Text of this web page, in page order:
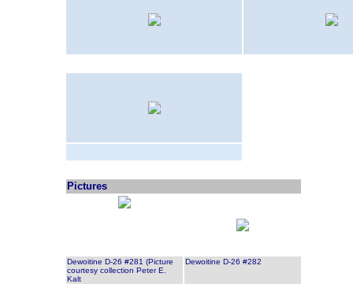
Pictures
Dewoitine D-26 #281 (Picture
courtesy collection Peter E.
Kalt
Dewoitine D-26 #282